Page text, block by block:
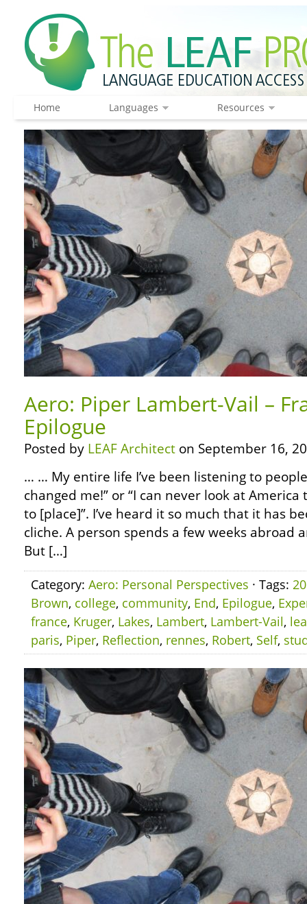
Home Languages Resources
Aero: Piper Lambert-Vail –
Epilogue
Posted by LEAF Architect on September 16,
… … My entire life I’ve been listening to
changed me!” or “I can never look at
to [place]”. I’ve heard it so much that it has
cliche. A person spends a few weeks abroad
But […]
Category: Aero: Personal Perspectives · Tags:
Brown, college, community, End, Epilogue,
france, Kruger, Lakes, Lambert, Lambert-Vail,
paris, Piper, Reflection, rennes, Robert, Self,